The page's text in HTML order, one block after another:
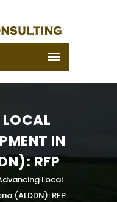
IN
RFP
Local
(ALDDN): RFP